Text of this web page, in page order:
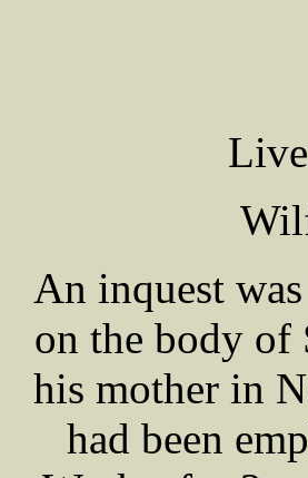
An inquest
on the body of
his mother in
had been